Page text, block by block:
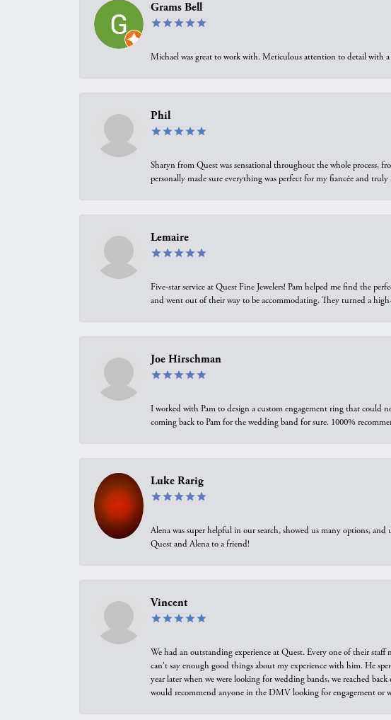
Grams Bell
Michael was great to work with. Meticulous attention to detail with
Phil
Sharyn from Quest was sensational throughout the whole process,
personally made sure everything was perfect for my fiancée and
Lemaire
Five-star service at Quest Fine Jewelers! Pam helped me find the
and went out of their way to be accommodating. They turned a
Joe Hirschman
I worked with Pam to design a custom engagement ring that could
coming back to Pam for the wedding band for sure. 1000%
Luke Rarig
Alena was super helpful in our search, showed us many options,
Quest and Alena to a friend!
Vincent
We had an outstanding experience at Quest. Every one of their
can't say enough good things about my experience with him. He
year later when we were looking for wedding bands, we reached
would recommend anyone in the DMV looking for engagement or